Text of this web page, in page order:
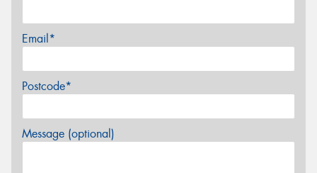
Email*
Postcode*
Message (optional)